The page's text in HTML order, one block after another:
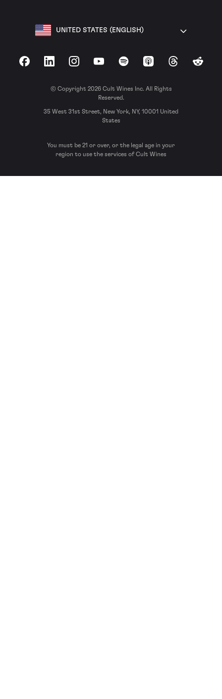
UNITED STATES (ENGLISH)
FacebookLinkedInInstagramYouTubeSpotify Apple Podcasts
ThreadsReddit
© Copyright 2026 Cult Wines Inc. All Rights
Reserved.
35 West 31st Street, New York, NY, 10001 United
States
You must be 21 or over, or the legal age in your
region to use the services of Cult Wines